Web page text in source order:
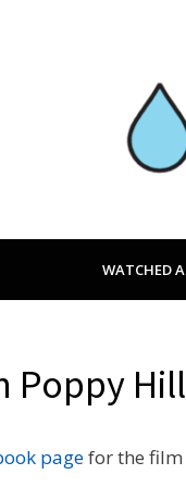
WATCHED
Poppy Hill
pagefor the